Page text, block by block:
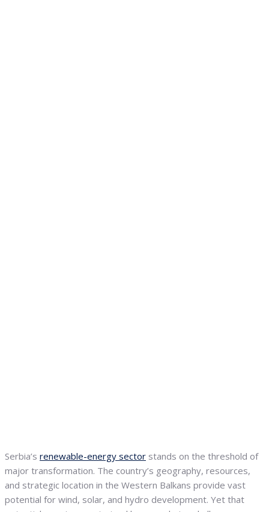
Serbia’s renewable-energy sector stands on the threshold of
major transformation. The country’s geography, resources,
and strategic location in the Western Balkans provide vast
potential for wind, solar, and hydro development. Yet that